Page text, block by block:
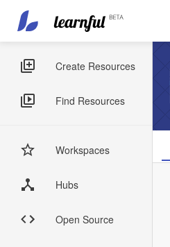
main
content
Main
navigation
User
account
menu
Sidebar
Menus
Create Resources
Find Resources
Workspaces
Hubs
Open Source